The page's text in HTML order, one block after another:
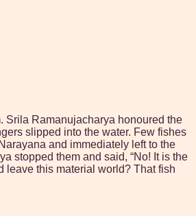
Srila Ramanujacharya honoured the
slipped into the water. Few fishes
and immediately left to the
stopped them and said, “No! It is the
leave this material world? That fish